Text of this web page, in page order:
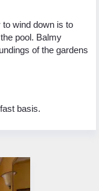
wind down is to
pool. Balmy
of the gardens
basis.